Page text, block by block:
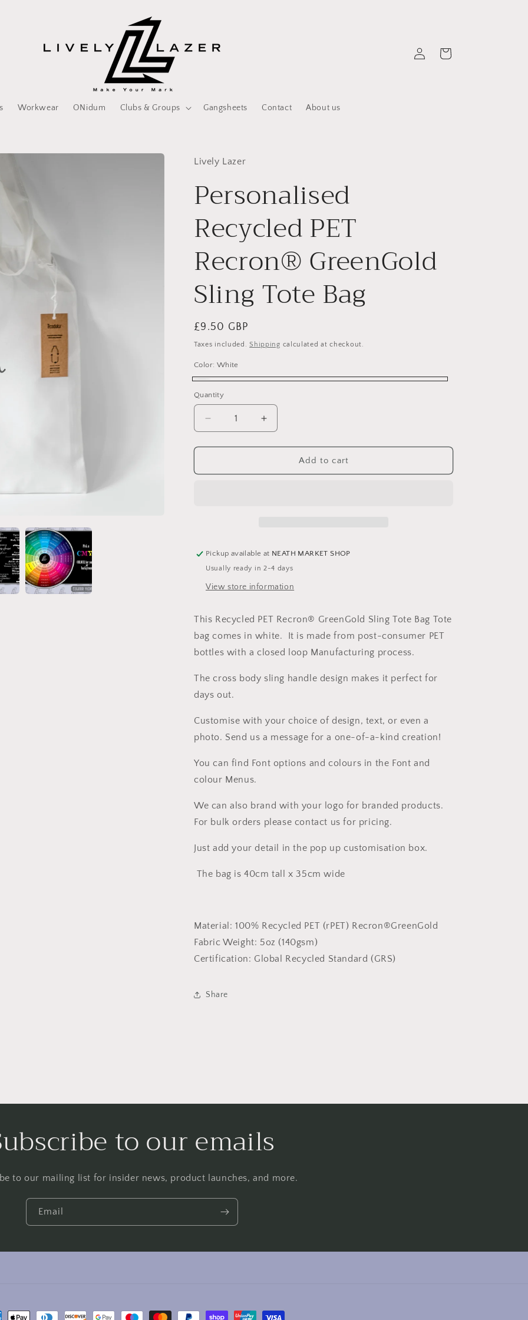
Workwear ONidum Clubs & Groups Gangsheets Contact About us
in
Cart
Lively Lazer
Personalised
Recycled PET
Recron® GreenGold
Sling Tote Bag
Regular
price
£9.50 GBP
Taxes included. Shipping calculated at checkout.
Color: White
Quantity
Quantity
Decrease
quantity
for
Recycled
Increase
quantity
for
Personalised
Recycled
Add to cart
Pickup available at NEATH MARKET SHOP
Usually ready in 2-4 days
View store information
This Recycled PET Recron® GreenGold Sling Tote Bag Tote
bag comes in white. It is made from post-consumer PET
bottles with a closed loop Manufacturing process.
The cross body sling handle design makes it perfect for
days out.
Customise with your choice of design, text, or even a
photo. Send us a message for a one-of-a-kind creation!
You can find Font options and colours in the Font and
colour Menus.
We can also brand with your logo for branded products.
For bulk orders please contact us for pricing.
Just add your detail in the pop up customisation box.
The bag is 40cm tall x 35cm wide
Material: 100% Recycled PET (rPET) Recron®GreenGold
Fabric Weight: 5oz (140gsm)
Certification: Global Recycled Standard (GRS)
Share
to our emails
to our mailing list for insider news, product launches, and more.
Email